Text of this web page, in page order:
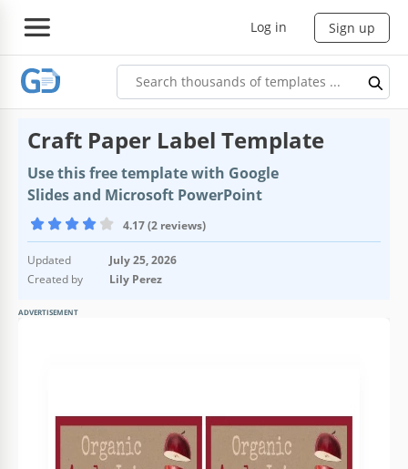
Log in Sign up
Craft Paper Label Template
Use this free template with Google
Slides and Microsoft PowerPoint
4.17 (2 reviews)
Updated
July 25, 2026
Created by
Lily Perez
ADVERTISEMENT